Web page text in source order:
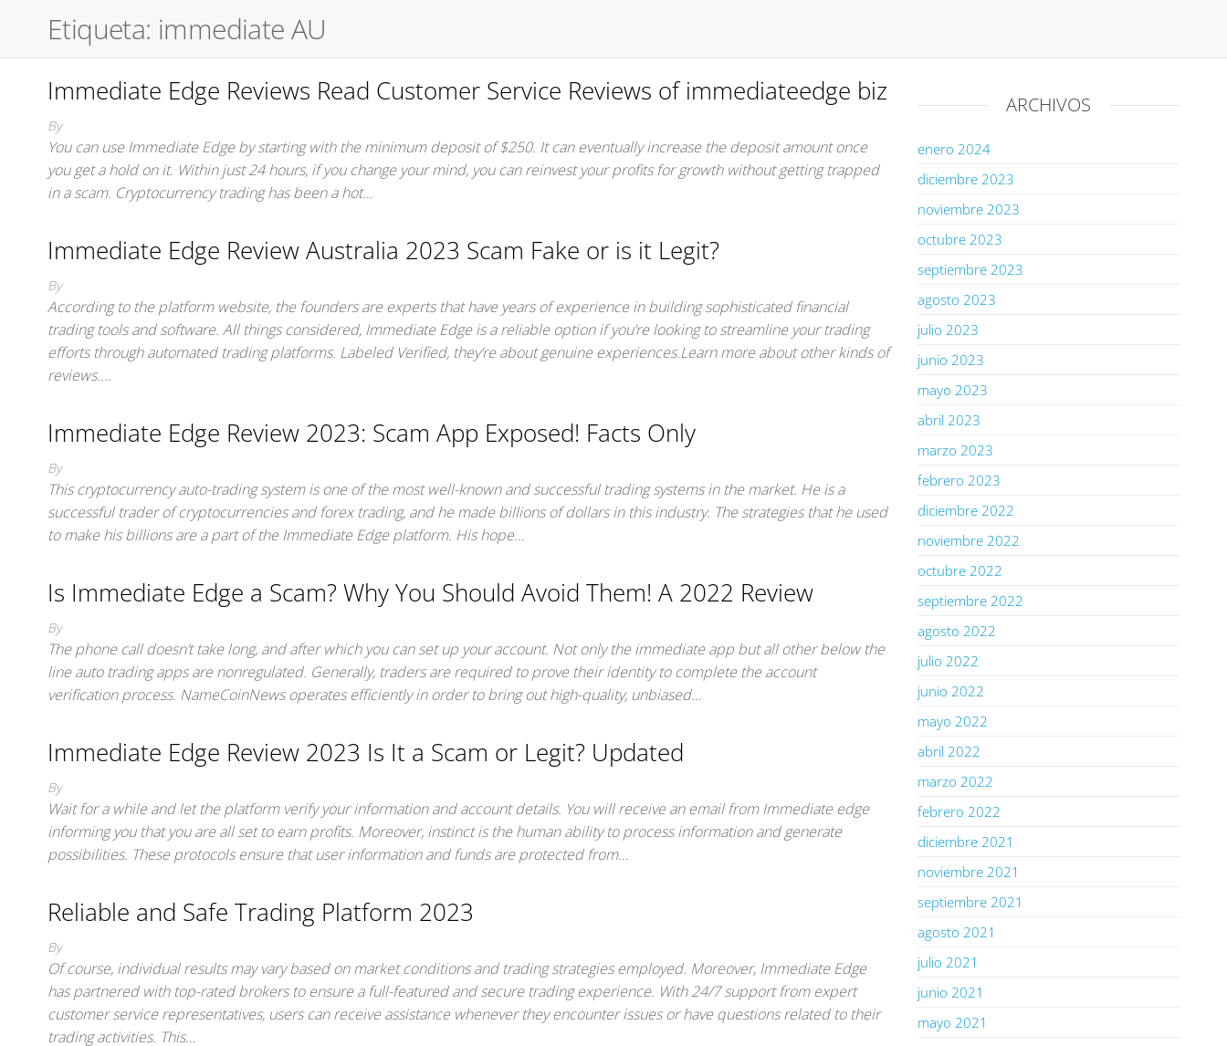
Etiqueta: immediate AU
Immediate Edge Reviews Read Customer Service Reviews of immediateedge biz
By
You can use Immediate Edge by starting with the minimum deposit of $250. It can eventually increase the deposit amount once
you get a hold on it. Within just 24 hours, if you change your mind, you can reinvest your profits for growth without getting trapped
in a scam. Cryptocurrency trading has been a hot…
Immediate Edge Review Australia 2023 Scam Fake or is it Legit?
By
According to the platform website, the founders are experts that have years of experience in building sophisticated financial
trading tools and software. All things considered, Immediate Edge is a reliable option if you’re looking to streamline your trading
efforts through automated trading platforms. Labeled Verified, they’re about genuine experiences.Learn more about other kinds of
reviews.…
Immediate Edge Review 2023: Scam App Exposed! Facts Only
By
This cryptocurrency auto-trading system is one of the most well-known and successful trading systems in the market. He is a
successful trader of cryptocurrencies and forex trading, and he made billions of dollars in this industry. The strategies that he used
to make his billions are a part of the Immediate Edge platform. His hope…
Is Immediate Edge a Scam? Why You Should Avoid Them! A 2022 Review
By
The phone call doesn’t take long, and after which you can set up your account. Not only the immediate app but all other below the
line auto trading apps are nonregulated. Generally, traders are required to prove their identity to complete the account
verification process. NameCoinNews operates efficiently in order to bring out high-quality, unbiased…
Immediate Edge Review 2023 Is It a Scam or Legit? Updated
By
Wait for a while and let the platform verify your information and account details. You will receive an email from Immediate edge
informing you that you are all set to earn profits. Moreover, instinct is the human ability to process information and generate
possibilities. These protocols ensure that user information and funds are protected from…
Reliable and Safe Trading Platform 2023
By
Of course, individual results may vary based on market conditions and trading strategies employed. Moreover, Immediate Edge
has partnered with top-rated brokers to ensure a full-featured and secure trading experience. With 24/7 support from expert
customer service representatives, users can receive assistance whenever they encounter issues or have questions related to their
trading activities. This…
ARCHIVOS
enero 2024
diciembre 2023
noviembre 2023
octubre 2023
septiembre 2023
agosto 2023
julio 2023
junio 2023
mayo 2023
abril 2023
marzo 2023
febrero 2023
diciembre 2022
noviembre 2022
octubre 2022
septiembre 2022
agosto 2022
julio 2022
junio 2022
mayo 2022
abril 2022
marzo 2022
febrero 2022
diciembre 2021
noviembre 2021
septiembre 2021
agosto 2021
julio 2021
junio 2021
mayo 2021